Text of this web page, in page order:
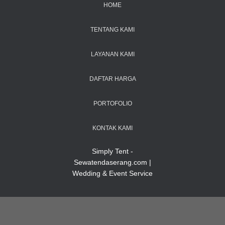
HOME
TENTANG KAMI
LAYANAN KAMI
DAFTAR HARGA
PORTOFOLIO
KONTAK KAMI
Simply Tent -
Sewatendaserang.com |
Wedding & Event Service